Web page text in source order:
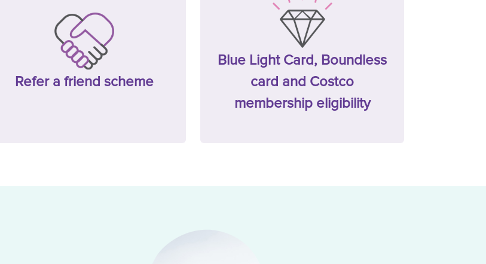
Refer a friend scheme
Blue Light Card, Boundless
card and Costco
membership eligibility